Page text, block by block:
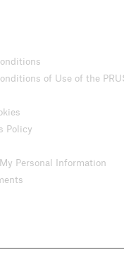
of Use of the
Policy
Personal Information